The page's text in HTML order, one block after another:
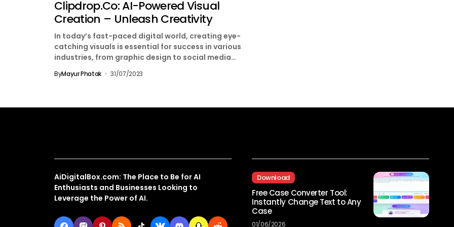
Clipdrop.co: AI-Powered Visual
Creation – Unleash Creativity
In today’s fast-paced digital world, creating eye-
catching visuals is essential for success in various
industries, from graphic design to social media
marketing. With...
ByMayur Phatak 31/07/2023
AiDigitalBox.com: The Place to Be for AI
Enthusiasts and Businesses Looking to
Leverage the Power of AI.
Download
Free Case Converter Tool:
Instantly Change Text to Any
Case
01/06/2026